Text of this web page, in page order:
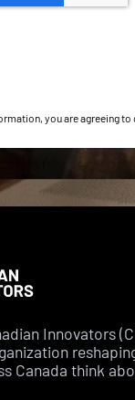
you are agreeing to
Innovators
Canada think